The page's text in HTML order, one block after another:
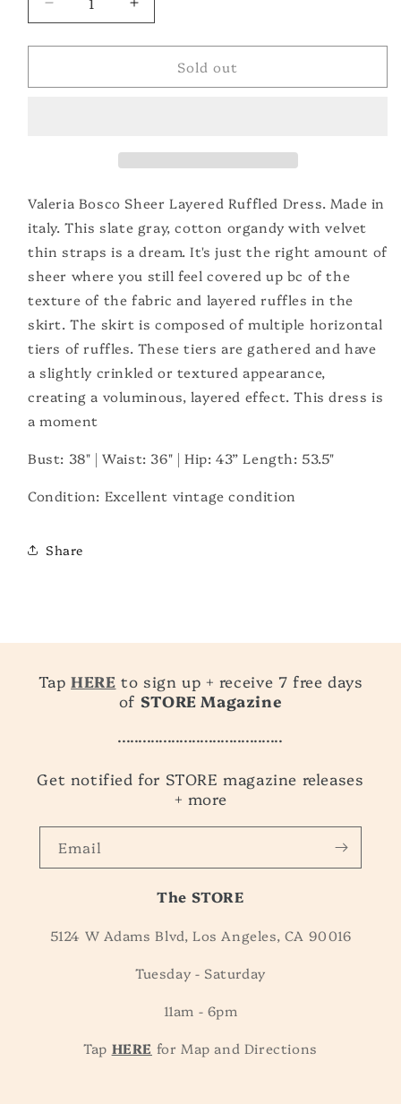
Decrease
quantity
for
Bosco
Increase
quantity
for
Valeria
Bosco
Sold out
Valeria Bosco Sheer Layered Ruffled Dress. Made in
italy. This slate gray, cotton organdy with velvet
thin straps is a dream. It's just the right amount of
sheer where you still feel covered up bc of the
texture of the fabric and layered ruffles in the
skirt.The skirt is composed of multiple horizontal
tiers of ruffles. These tiers are gathered and have
a slightly crinkled or textured appearance,
creating a voluminous, layered effect. This dress is
a moment
Bust: 38" |Waist: 36" | Hip: 43” Length: 53.5"
Condition: Excellent vintage condition
Share
TapHERE to sign up + receive 7 free days
of STORE Magazine
........................................
Get notified for STORE magazine releases
+ more
Email
The STORE
5124 W Adams Blvd, Los Angeles, CA 90016
Tuesday - Saturday
11am - 6pm
Tap HERE for Map and Directions